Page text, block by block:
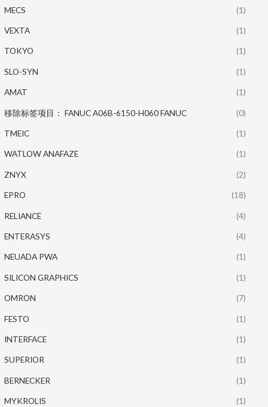
MECS (1)
VEXTA (1)
TOKYO (1)
SLO-SYN (1)
AMAT (1)
移除标签项目： FANUC A06B-6150-H060 FANUC (0)
TMEIC (1)
WATLOW ANAFAZE (1)
ZNYX (2)
EPRO (18)
RELIANCE (4)
ENTERASYS (4)
NEUADA PWA (1)
SILICON GRAPHICS (1)
OMRON (7)
FESTO (1)
INTERFACE (1)
SUPERIOR (1)
BERNECKER (1)
MYKROLIS (1)